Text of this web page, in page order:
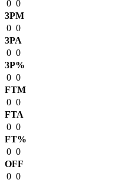
0 0
3PM
0 0
3PA
0 0
3P%
0 0
FTM
0 0
FTA
0 0
FT%
0 0
OFF
0 0